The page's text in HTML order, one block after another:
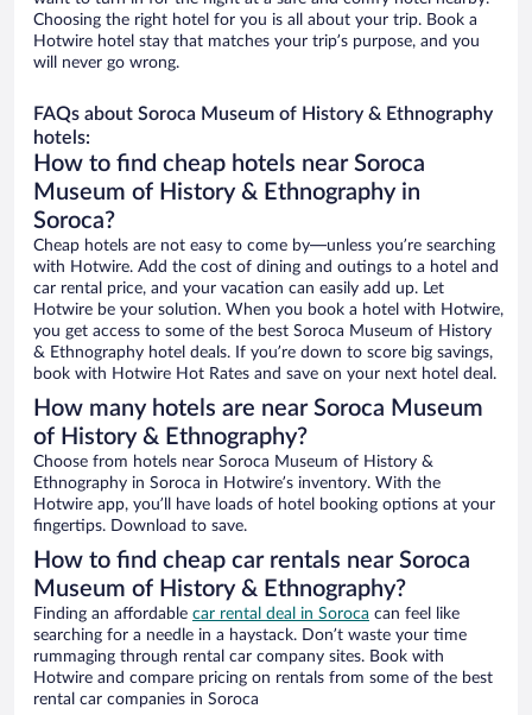
Choosing the right hotel for you is all about your trip. Book a
Hotwire hotel stay that matches your trip’s purpose, and you
will never go wrong.
FAQs about Soroca Museum of History & Ethnography
hotels:
How to find cheap hotels near Soroca
Museum of History & Ethnography in
Soroca?
Cheap hotels are not easy to come by—unless you’re searching
with Hotwire. Add the cost of dining and outings to a hotel and
car rental price, and your vacation can easily add up. Let
Hotwire be your solution. When you book a hotel with Hotwire,
you get access to some of the best Soroca Museum of History
& Ethnography hotel deals. If you’re down to score big savings,
book with Hotwire Hot Rates and save on your next hotel deal.
How many hotels are near Soroca Museum
of History & Ethnography?
Choose from hotels near Soroca Museum of History &
Ethnography in Soroca in Hotwire’s inventory. With the
Hotwire app, you’ll have loads of hotel booking options at your
fingertips. Download to save.
How to find cheap car rentals near Soroca
Museum of History & Ethnography?
Finding an affordable car rental deal in Soroca can feel like
searching for a needle in a haystack. Don’t waste your time
rummaging through rental car company sites. Book with
Hotwire and compare pricing on rentals from some of the best
rental car companies in Soroca